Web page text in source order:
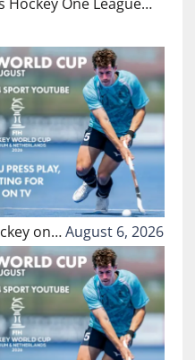
on…August 6, 2026